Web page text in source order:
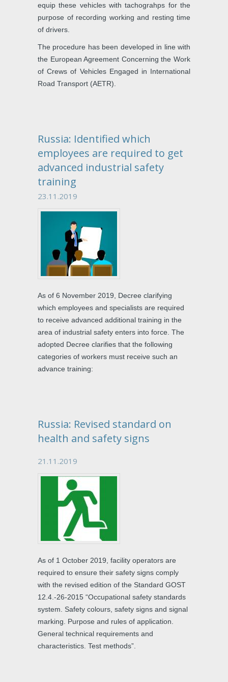
equip these vehicles with tachograhps for the
purpose of recording working and resting time
of drivers.
The procedure has been developed in line with
the European Agreement Concerning the Work
of Crews of Vehicles Engaged in International
Road Transport (AETR).
Russia: Identified which
employees are required to get
advanced industrial safety
training
23.11.2019
As of 6 November 2019, Decree clarifying
which employees and specialists are required
to receive advanced additional training in the
area of industrial safety enters into force. The
adopted Decree clarifies that the following
categories of workers must receive such an
advance training:
Russia: Revised standard on
health and safety signs
21.11.2019
As of 1 October 2019, facility operators are
required to ensure their safety signs comply
with the revised edition of the Standard GOST
12.4.-26-2015 “Occupational safety standards
system. Safety colours, safety signs and signal
marking. Purpose and rules of application.
General technical requirements and
characteristics. Test methods”.